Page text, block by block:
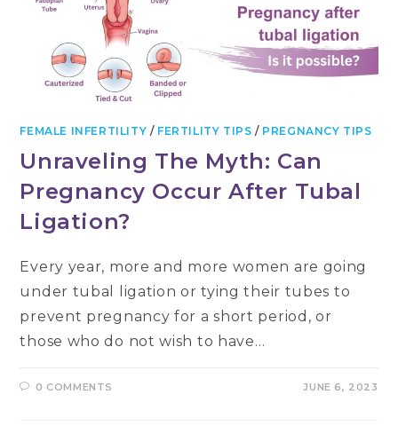
FEMALE INFERTILITY / FERTILITY TIPS / PREGNANCY TIPS
Unraveling The Myth: Can
Pregnancy Occur After Tubal
Ligation?
Every year, more and more women are going
under tubal ligation or tying their tubes to
prevent pregnancy for a short period, or
those who do not wish to have…
0 COMMENTS JUNE 6, 2023